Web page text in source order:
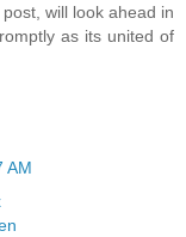
will look ahead in
as its united of
AM